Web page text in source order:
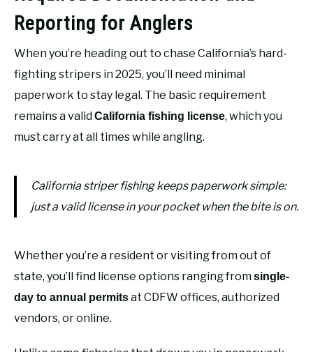
Reporting for Anglers
When you’re heading out to chase California’s hard-
fighting stripers in 2025, you’ll need minimal
paperwork to stay legal. The basic requirement
remains a validCalifornia fishing license, which you
must carry at all times while angling.
California striper fishing keeps paperwork simple:
just a valid license in your pocket when the bite is on.
Whether you’re a resident or visiting from out of
state, you’ll find license options ranging fromsingle-
day to annual permitsat CDFW offices, authorized
vendors, or online.